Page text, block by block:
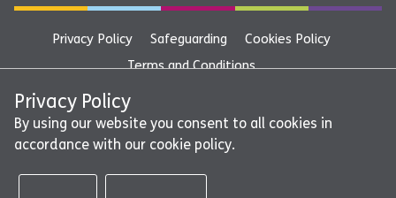
Privacy Policy Safeguarding
Cookies Policy
Terms and Conditions
YMCA Newark and Sherwood Registered Office: YMCA
Community and Activity Village, Lord Hawke Way, Newark,
NG24 4FH Contact: 01636233125 Email:
bookings@ymcans.org Part of YMCA Robin Hood Group
Privacy Policy
By using our website you consent to all cookies in
accordance with our cookie policy.